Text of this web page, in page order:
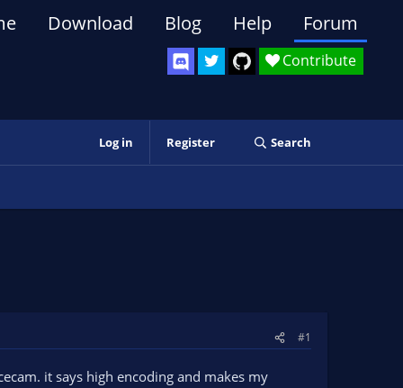
Contribute
Download Blog Help Forum
Log in Register Search
#1
it says high encoding and makes my